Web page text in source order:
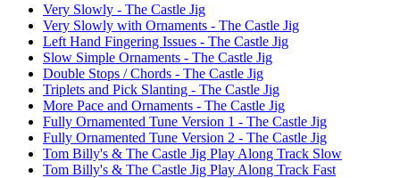
Very Slowly - The Castle Jig
Very Slowly with Ornaments - The Castle Jig
Left Hand Fingering Issues - The Castle Jig
Slow Simple Ornaments - The Castle Jig
Double Stops / Chords - The Castle Jig
Triplets and Pick Slanting - The Castle Jig
More Pace and Ornaments - The Castle Jig
Fully Ornamented Tune Version 1 - The Castle Jig
Fully Ornamented Tune Version 2 - The Castle Jig
Tom Billy's & The Castle Jig Play Along Track Slow
Tom Billy's & The Castle Jig Play Along Track Fast